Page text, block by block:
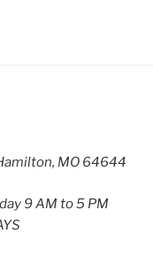
MO 64644
9 AM to 5 PM